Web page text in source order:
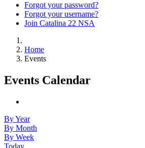
Forgot your password?
Forgot your username?
Join Catalina 22 NSA
Home
Events
Events Calendar
By Year
By Month
By Week